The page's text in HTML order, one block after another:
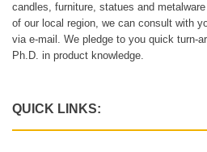
candles, furniture, statues and
of our local region, we can consult with
via e-mail. We pledge to you quick turn-
Ph.D. in product knowledge.
QUICK LINKS: